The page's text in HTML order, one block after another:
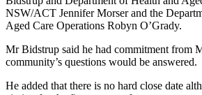
NSW/ACT Jennifer Morser and the
Aged Care Operations Robyn O’Grady.
Mr Bidstrup said he had commitment from
community’s questions would be answered.
He added that there is no hard close date